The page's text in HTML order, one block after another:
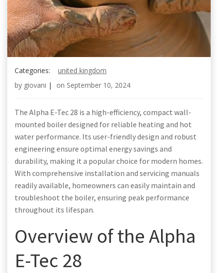
Categories:
united kingdom
by giovani | on September 10, 2024
The Alpha E-Tec 28 is a high-efficiency, compact wall-
mounted boiler designed for reliable heating and hot
water performance. Its user-friendly design and robust
engineering ensure optimal energy savings and
durability, making it a popular choice for modern homes.
With comprehensive installation and servicing manuals
readily available, homeowners can easily maintain and
troubleshoot the boiler, ensuring peak performance
throughout its lifespan.
Overview of the Alpha
E-Tec 28